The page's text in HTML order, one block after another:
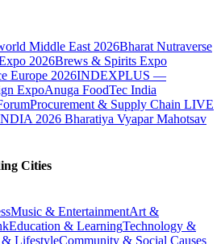
Middle East 2026Bharat Nutraverse
2026Brews & Spirits Expo
Europe 2026INDEXPLUS —
ExpoAnuga FoodTec India
Procurement & Supply Chain LIVE
2026 Bharatiya Vyapar Mahotsav
Cities
Music & EntertainmentArt &
Education & LearningTechnology &
& LifestyleCommunity & Social Causes